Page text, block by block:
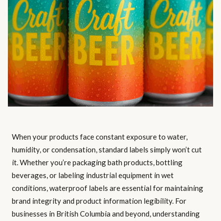
When your products face constant exposure to water,
humidity, or condensation, standard labels simply won’t cut
it. Whether you’re packaging bath products, bottling
beverages, or labeling industrial equipment in wet
conditions, waterproof labels are essential for maintaining
brand integrity and product information legibility. For
businesses in British Columbia and beyond, understanding